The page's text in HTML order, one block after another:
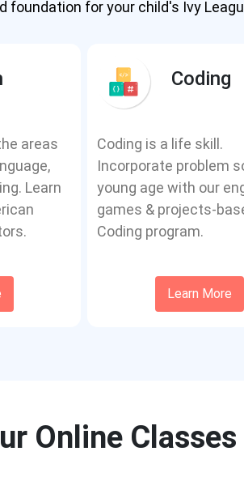
foundation for your child's Ivy
areas
Learn
Coding
Coding is a life skill.
Incorporate problem
young age with our
games & projects-
Coding program.
Learn More
Online Classes